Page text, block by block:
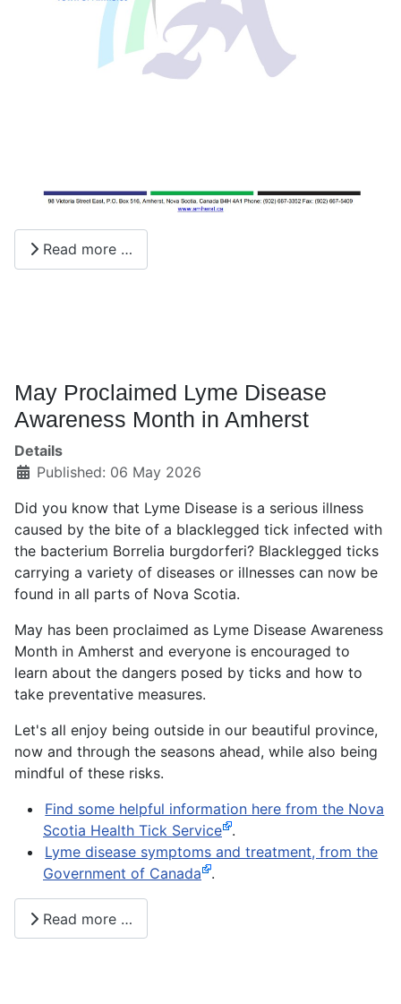
Read more …
May Proclaimed Lyme Disease
Awareness Month in Amherst
Details
Published: 06 May 2026
Did you know that Lyme Disease is a serious illness
caused by the bite of a blacklegged tick infected with
the bacterium Borrelia burgdorferi? Blacklegged ticks
carrying a variety of diseases or illnesses can now be
found in all parts of Nova Scotia.
May has been proclaimed as Lyme Disease Awareness
Month in Amherst and everyone is encouraged to
learn about the dangers posed by ticks and how to
take preventative measures.
Let's all enjoy being outside in our beautiful province,
now and through the seasons ahead, while also being
mindful of these risks.
Find some helpful information here from the Nova
Scotia Health Tick Service .
Lyme disease symptoms and treatment, from the
Government of Canada
.
Read more …